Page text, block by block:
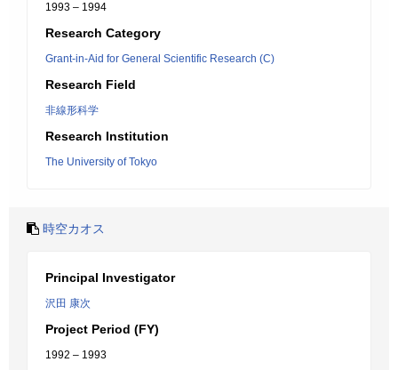
1993 – 1994
Research Category
Grant-in-Aid for General Scientific Research (C)
Research Field
非線形科学
Research Institution
The University of Tokyo
時空カオス
Principal Investigator
沢田 康次
Project Period (FY)
1992 – 1993